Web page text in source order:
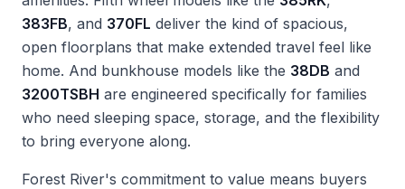
383FB, and 370FL deliver the kind of spacious,
open floorplans that make extended travel feel like
home. And bunkhouse models like the 38DB and
3200TSBH are engineered specifically for families
who need sleeping space, storage, and the flexibility
to bring everyone along.
Forest River's commitment to value means buyers